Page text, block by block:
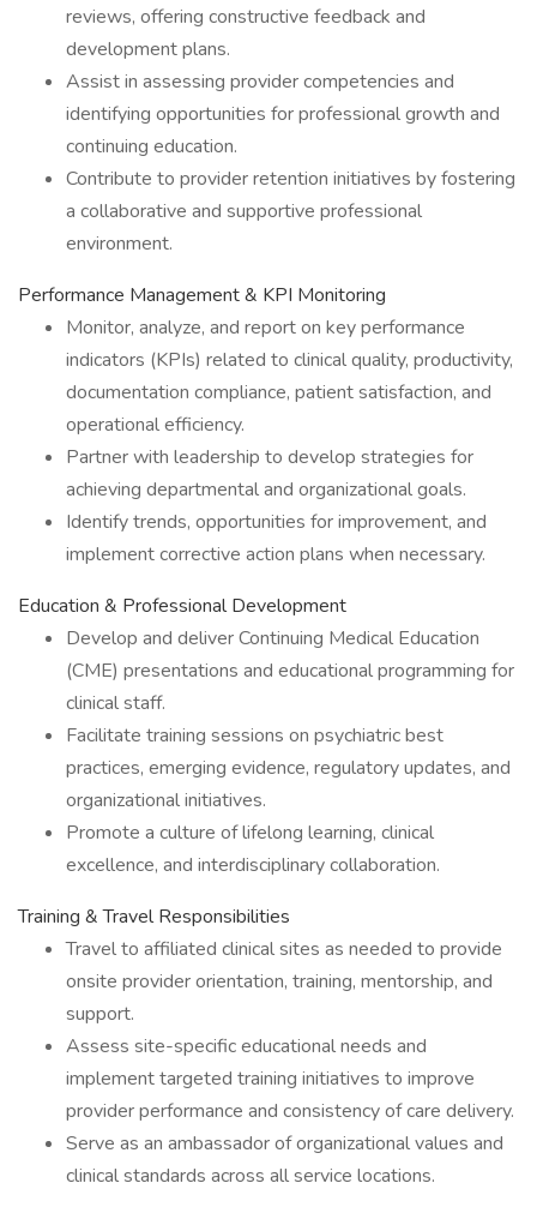
reviews, offering constructive feedback and
development plans.
Assist in assessing provider competencies and
identifying opportunities for professional growth and
continuing education.
Contribute to provider retention initiatives by fostering
a collaborative and supportive professional
environment.
Performance Management & KPI Monitoring
Monitor, analyze, and report on key performance
indicators (KPIs) related to clinical quality, productivity,
documentation compliance, patient satisfaction, and
operational efficiency.
Partner with leadership to develop strategies for
achieving departmental and organizational goals.
Identify trends, opportunities for improvement, and
implement corrective action plans when necessary.
Education & Professional Development
Develop and deliver Continuing Medical Education
(CME) presentations and educational programming for
clinical staff.
Facilitate training sessions on psychiatric best
practices, emerging evidence, regulatory updates, and
organizational initiatives.
Promote a culture of lifelong learning, clinical
excellence, and interdisciplinary collaboration.
Training & Travel Responsibilities
Travel to affiliated clinical sites as needed to provide
onsite provider orientation, training, mentorship, and
support.
Assess site-specific educational needs and
implement targeted training initiatives to improve
provider performance and consistency of care delivery.
Serve as an ambassador of organizational values and
clinical standards across all service locations.